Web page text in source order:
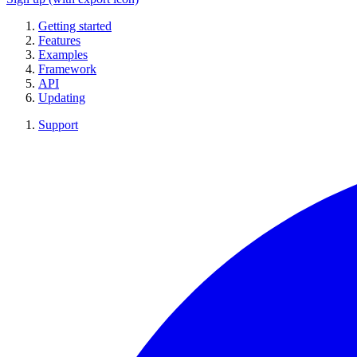
Getting started
Features
Examples
Framework
API
Updating
Support